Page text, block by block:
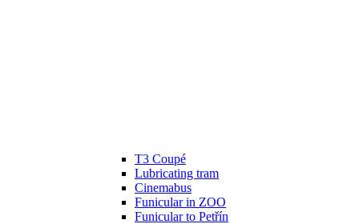
T3 Coupé
Lubricating tram
Cinemabus
Funicular in ZOO
Funicular to Petřín